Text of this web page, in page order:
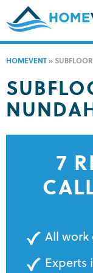
HOMEVENT »
7
All work
Experts